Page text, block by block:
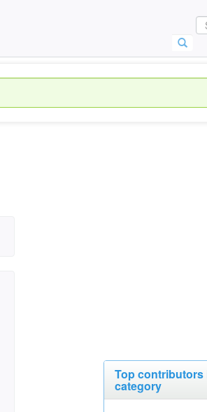
Top contributors
category